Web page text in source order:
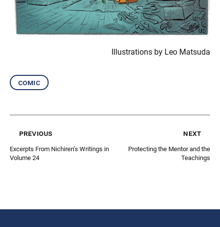
Illustrations by Leo Matsuda
comic
previous
Excerpts From Nichiren’s Writings in
Volume 24
next
Protecting the Mentor and the
Teachings